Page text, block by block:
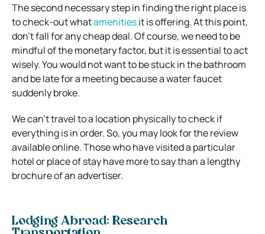
The second necessary step in finding the right place is
to check-out whatamenitiesit is offering. At this point,
don’t fall for any cheap deal. Of course, we need to be
mindful of the monetary factor, but it is essential to act
wisely. You would not want to be stuck in the bathroom
and be late for a meeting because a water faucet
suddenly broke.
We can’t travel to a location physically to check if
everything is in order. So, you may look for the review
available online. Those who have visited a particular
hotel or place of stay have more to say than a lengthy
brochure of an advertiser.
Lodging Abroad: Research